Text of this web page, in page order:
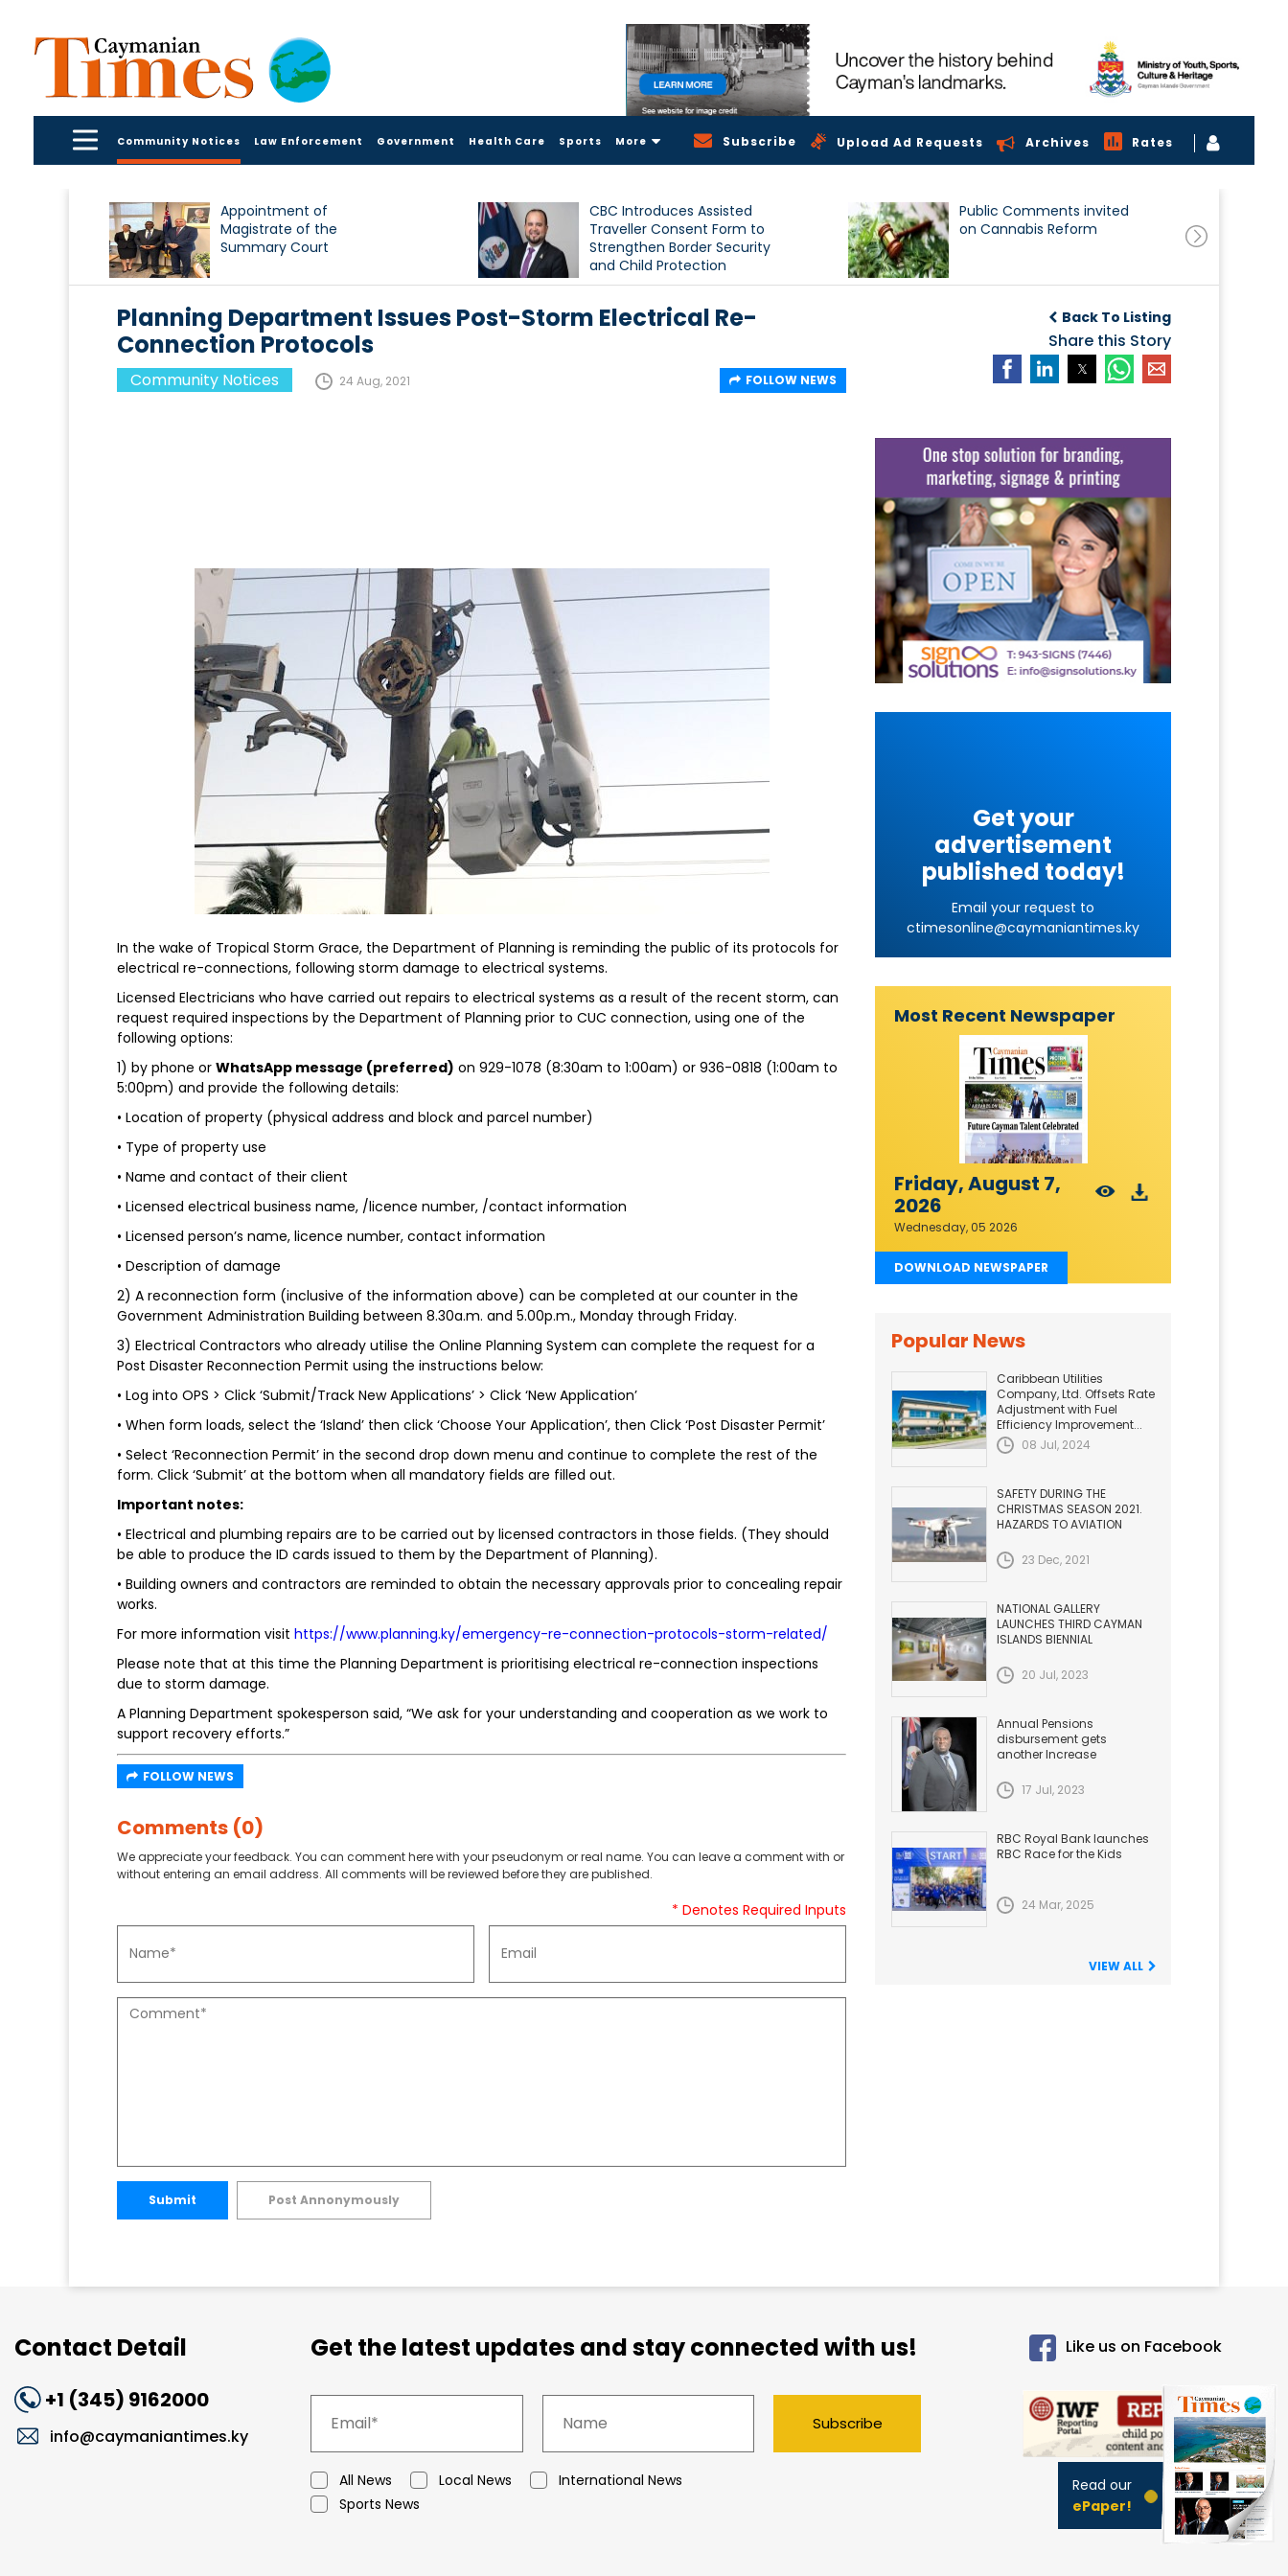
Community Notices Law Enforcement Government Health Care Sports More Subscribe Upload Ad Requests Archives Rates
Appointment of
Magistrate of the
Summary Court
CBC Introduces Assisted
Traveller Consent Form to
Strengthen Border Security
and Child Protection
Measures
Public Comments invited
on Cannabis Reform
Back To Listing
Share this Story
Planning Department Issues Post-Storm Electrical Re-
Connection Protocols
Community Notices 24 Aug, 2021 FOLLOW NEWS
In the wake of Tropical Storm Grace, the Department of Planning is reminding the public of its protocols for
electrical re-connections, following storm damage to electrical systems.
Licensed Electricians who have carried out repairs to electrical systems as a result of the recent storm, can
request required inspections by the Department of Planning prior to CUC connection, using one of the
following options:
1) by phone or WhatsApp message (preferred) on 929-1078 (8:30am to 1:00am) or 936-0818 (1:00am to
5:00pm) and provide the following details:
• Location of property (physical address and block and parcel number)
• Type of property use
• Name and contact of their client
• Licensed electrical business name, /licence number, /contact information
• Licensed person’s name, licence number, contact information
• Description of damage
2) A reconnection form (inclusive of the information above) can be completed at our counter in the
Government Administration Building between 8.30a.m. and 5.00p.m., Monday through Friday.
3) Electrical Contractors who already utilise the Online Planning System can complete the request for a
Post Disaster Reconnection Permit using the instructions below:
• Log into OPS > Click ‘Submit/Track New Applications’ > Click ‘New Application’
• When form loads, select the ‘Island’ then click ‘Choose Your Application’, then Click ‘Post Disaster Permit’
• Select ‘Reconnection Permit’ in the second drop down menu and continue to complete the rest of the
form. Click ‘Submit’ at the bottom when all mandatory fields are filled out.
Important notes:
• Electrical and plumbing repairs are to be carried out by licensed contractors in those fields. (They should
be able to produce the ID cards issued to them by the Department of Planning).
• Building owners and contractors are reminded to obtain the necessary approvals prior to concealing repair
works.
For more information visit https://www.planning.ky/emergency-re-connection-protocols-storm-related/
Please note that at this time the Planning Department is prioritising electrical re-connection inspections
due to storm damage.
A Planning Department spokesperson said, “We ask for your understanding and cooperation as we work to
support recovery efforts.”
FOLLOW NEWS
Comments (0)
We appreciate your feedback. You can comment here with your pseudonym or real name. You can leave a comment with or
without entering an email address. All comments will be reviewed before they are published.
* Denotes Required Inputs
Submit Post Annonymously
Get your
advertisement
published today!
Email your request to
ctimesonline@caymaniantimes.ky
Most Recent Newspaper
Friday, August 7,
2026
Wednesday, 05 2026
DOWNLOAD NEWSPAPER
Popular News
Caribbean Utilities
Company, Ltd. Offsets Rate
Adjustment with Fuel
Efficiency Improvement...
08 Jul, 2024
SAFETY DURING THE
CHRISTMAS SEASON 2021.
HAZARDS TO AVIATION
23 Dec, 2021
NATIONAL GALLERY
LAUNCHES THIRD CAYMAN
ISLANDS BIENNIAL
20 Jul, 2023
Annual Pensions
disbursement gets
another Increase
17 Jul, 2023
RBC Royal Bank launches
RBC Race for the Kids
24 Mar, 2025
VIEW ALL
Contact Detail
+1 (345) 9162000
info@caymaniantimes.ky
Get the latest updates and stay connected with us!
All News Local News
International News
Sports News
Subscribe
Like us on Facebook
Read our
ePaper!